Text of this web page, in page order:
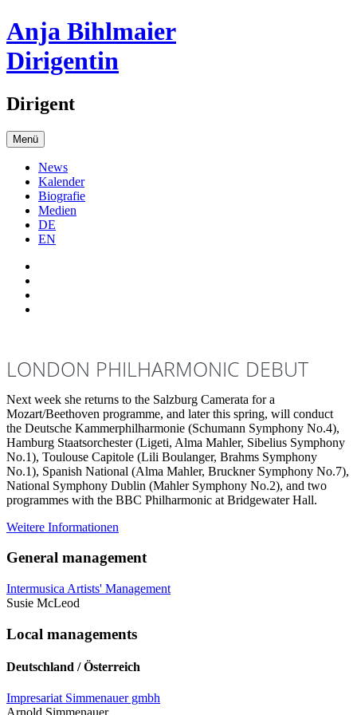
Anja Bihlmaier
Dirigentin
Dirigent
Menü
News
Kalender
Biografie
Medien
DE
EN
LONDON PHILHARMONIC DEBUT
Next week she returns to the Salzburg Camerata for a
Mozart/Beethoven programme, and later this spring, will conduct
the Deutsche Kammerphilharmonie (Schumann Symphony No.4),
Hamburg Staatsorchester (Ligeti, Alma Mahler, Sibelius Symphony
No.1), Toulouse Capitole (Lili Boulanger, Brahms Symphony
No.1), Spanish National (Alma Mahler, Bruckner Symphony No.7),
National Symphony Dublin (Mahler Symphony No.2), and two
programmes with the BBC Philharmonic at Bridgewater Hall.
Weitere Informationen
General management
Intermusica Artists' Management
Susie McLeod
Local managements
Deutschland / Österreich
Impresariat Simmenauer gmbh